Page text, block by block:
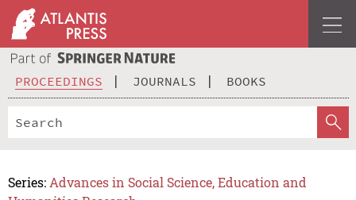
PROCEEDINGS JOURNALS BOOKS
Series: Advances in Social Science, Education and